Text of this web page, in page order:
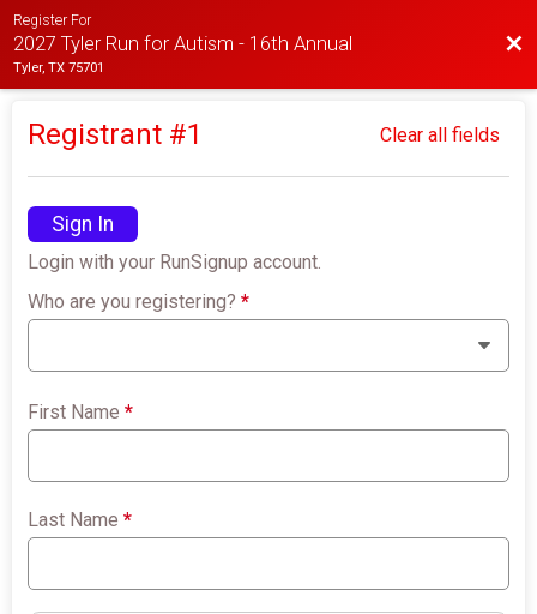
Register For
2027 Tyler Run for Autism - 16th Annual
Tyler, TX 75701
Registrant #1 Clear all fields
Sign In
Login with your RunSignup account.
Who are you registering?*
First Name*
Last Name*